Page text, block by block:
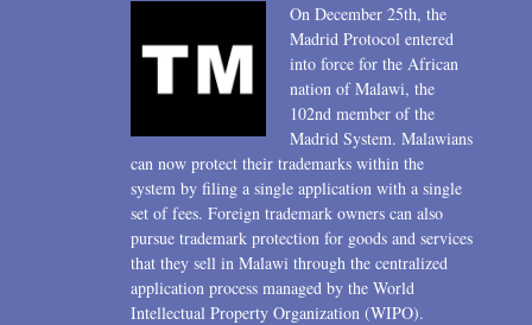
On December 25th, the
Madrid Protocol entered
into force for the African
nation of Malawi, the
102nd member of the
Madrid System. Malawians
can now protect their trademarks within the
system by filing a single application with a single
set of fees. Foreign trademark owners can also
pursue trademark protection for goods and services
that they sell in Malawi through the centralized
application process managed by the World
Intellectual Property Organization (WIPO).